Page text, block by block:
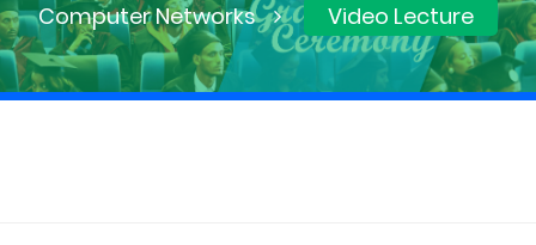
Computer Networks Video Lecture